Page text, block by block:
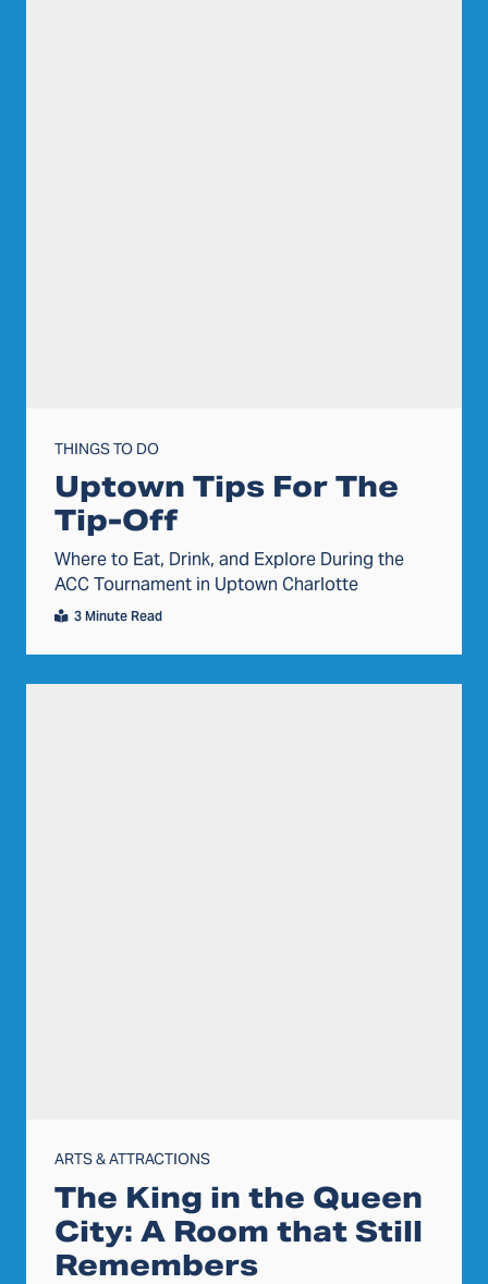
THINGS TO DO
Uptown Tips For The
Tip-Off
Where to Eat, Drink, and Explore During the
ACC Tournament in Uptown Charlotte
3 Minute Read
ARTS & ATTRACTIONS
The King in the Queen
City: A Room that Still
Remembers